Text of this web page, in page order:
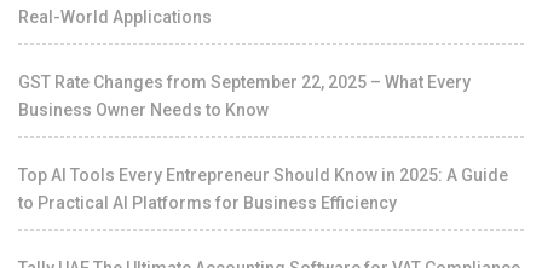
Real-World Applications
GST Rate Changes from September 22, 2025 – What Every
Business Owner Needs to Know
Top AI Tools Every Entrepreneur Should Know in 2025: A Guide
to Practical AI Platforms for Business Efficiency